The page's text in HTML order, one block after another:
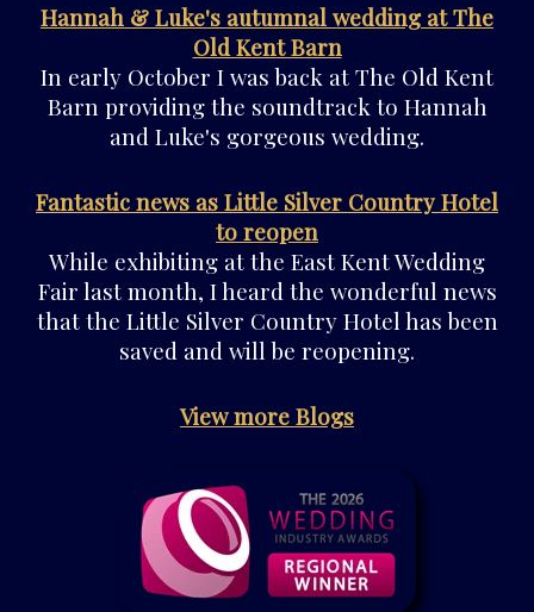
Hannah & Luke's autumnal wedding at The
Old Kent Barn
In early October I was back at The Old Kent
Barn providing the soundtrack to Hannah
and Luke's gorgeous wedding.
Fantastic news as Little Silver Country Hotel
to reopen
While exhibiting at the East Kent Wedding
Fair last month, I heard the wonderful news
that the Little Silver Country Hotel has been
saved and will be reopening.
View more Blogs